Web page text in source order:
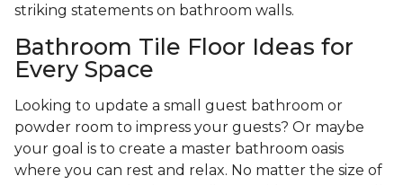
striking statements on bathroom walls.
Bathroom Tile Floor Ideas for
Every Space
Looking to update a small guest bathroom or
powder room to impress your guests? Or maybe
your goal is to create a master bathroom oasis
where you can rest and relax. No matter the size of